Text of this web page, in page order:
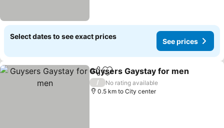
Select dates to see exact prices
See prices
ShareAdd to favorites
Guysers Gaystay for men
/
No rating available
0.5 km to City center